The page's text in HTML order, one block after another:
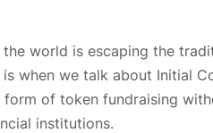
world is escaping the
when we talk about Initial
form of token fundraising
institutions.